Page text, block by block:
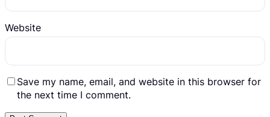
Website
Save my name, email, and website in this browser for
the next time I comment.